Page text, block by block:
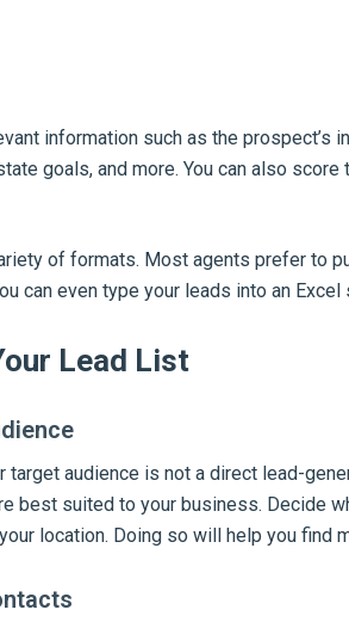
information such as the prospect’s
goals, and more. You can also
of formats. Most agents prefer to
can even type your leads into an Excel
Lead List
audience is not a direct lead-
best suited to your business. Decide
location. Doing so will help you find